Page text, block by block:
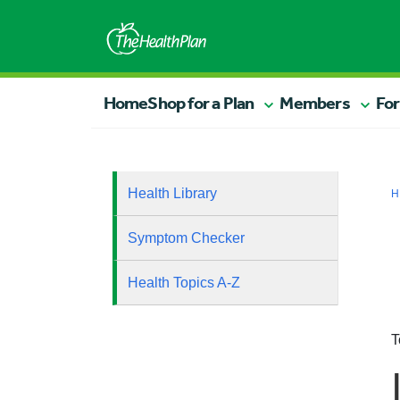
HomeShop for a Plan Members
Health Library
Symptom Checker
Health Topics A-Z